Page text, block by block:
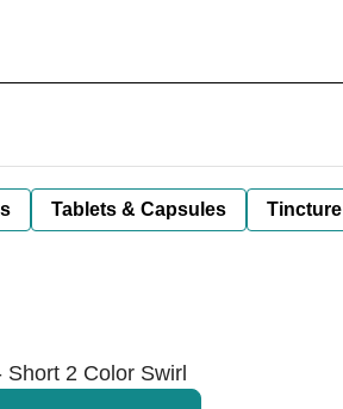
Tablets & Capsules Tincture
2 Color Swirl